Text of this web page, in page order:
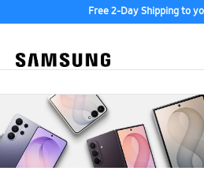
Free 2-Day Shipping to